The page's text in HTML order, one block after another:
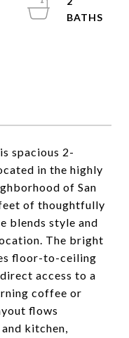
spacious 2-
in the highly
of San
of thoughtfully
blends style and
The bright
floor-to-ceiling
access to a
coffee or
flows
kitchen,